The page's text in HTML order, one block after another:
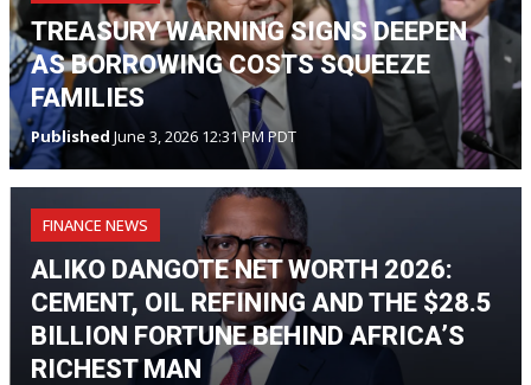
TREASURY WARNING SIGNS DEEPEN
AS BORROWING COSTS SQUEEZE
FAMILIES
Published June 3, 2026 12:31 PM PDT
FINANCE NEWS
ALIKO DANGOTE NET WORTH 2026:
CEMENT, OIL REFINING AND THE $28.5
BILLION FORTUNE BEHIND AFRICA’S
RICHEST MAN